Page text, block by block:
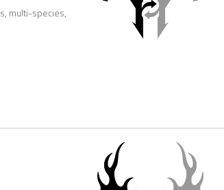
multi-species,